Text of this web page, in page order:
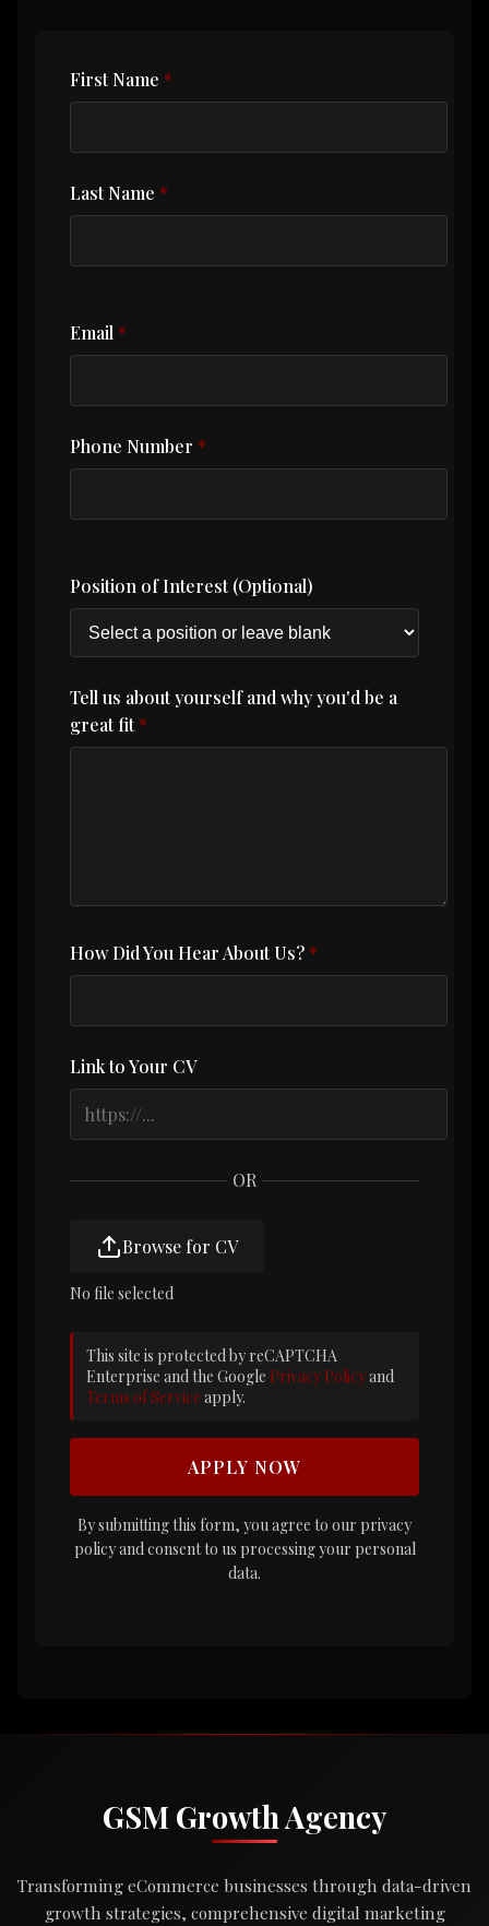
First Name
Last Name
Email
Phone Number
Position of Interest (Optional)
Tell us about yourself and why you'd be a
great fit
How Did You Hear About Us?
Link to Your CV
OR
Browse for CV
No file selected
This site is protected by reCAPTCHA
Enterprise and the Google Privacy Policyand
Terms of Service apply.
APPLY NOW
By submitting this form, you agree to our privacy
policy and consent to us processing your personal
data.
GSM Growth Agency
Transforming eCommerce businesses through data-driven
growth strategies, comprehensive digital marketing